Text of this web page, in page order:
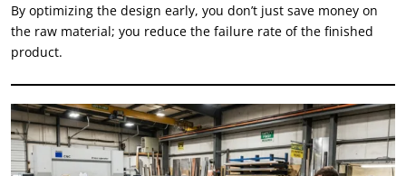
By optimizing the design early, you don’t just save money on
the raw material; you reduce the failure rate of the finished
product.